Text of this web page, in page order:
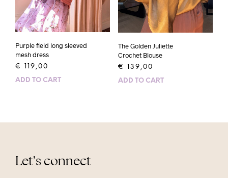
Purple field long sleeved
mesh dress
€ 119,00
ADD TO CART
The Golden Juliette
Crochet Blouse
€ 139,00
ADD TO CART
Let’s connect